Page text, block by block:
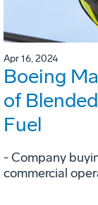
Apr 16, 2024
Boeing
of
Fuel
- Company
commercial